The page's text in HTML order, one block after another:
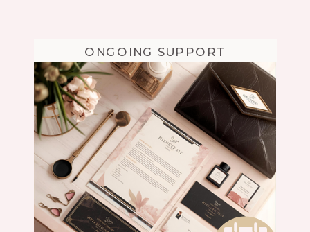
ONGOING SUPPORT